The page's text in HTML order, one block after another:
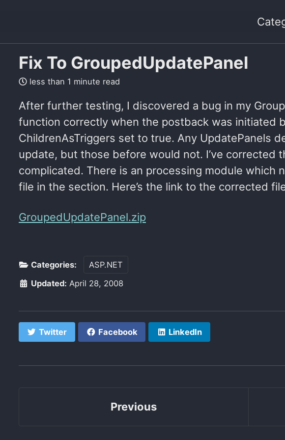
Fix To GroupedUpdatePanel
less than 1 minute read
After further testing, I discovered a bug in my
function correctly when the postback was initiated
ChildrenAsTriggers set to true. Any UpdatePanels
update, but those before would not. I’ve corrected
complicated. There is an processing module
file in the section. Here’s the link to the corrected
GroupedUpdatePanel.zip
Categories:
ASP.NET
Updated: April 28, 2008
Twitter Facebook LinkedIn
Previous